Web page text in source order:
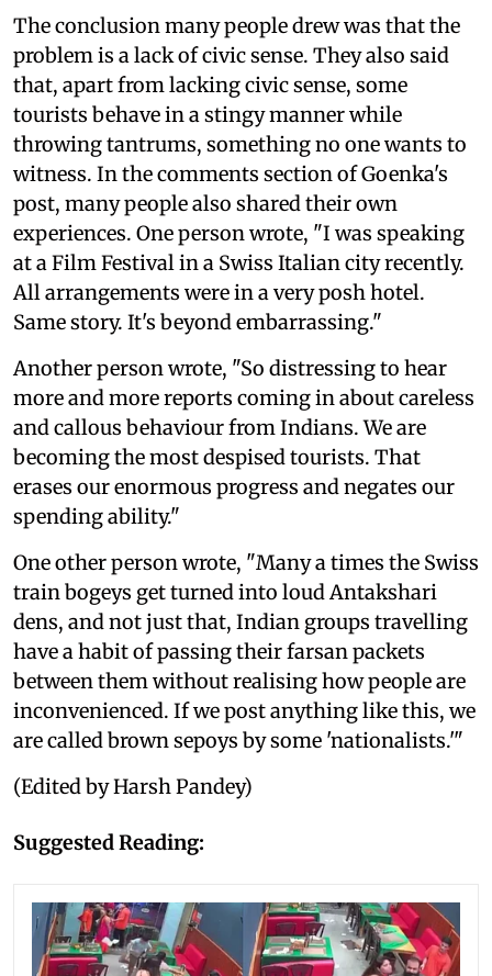
The conclusion many people drew was that the
problem is a lack of civic sense. They also said
that, apart from lacking civic sense, some
tourists behave in a stingy manner while
throwing tantrums, something no one wants to
witness. In the comments section of Goenka's
post, many people also shared their own
experiences. One person wrote, "I was speaking
at a Film Festival in a Swiss Italian city recently.
All arrangements were in a very posh hotel.
Same story. It's beyond embarrassing."
Another person wrote, "So distressing to hear
more and more reports coming in about careless
and callous behaviour from Indians. We are
becoming the most despised tourists. That
erases our enormous progress and negates our
spending ability."
One other person wrote, "Many a times the Swiss
train bogeys get turned into loud Antakshari
dens, and not just that, Indian groups travelling
have a habit of passing their farsan packets
between them without realising how people are
inconvenienced. If we post anything like this, we
are called brown sepoys by some 'nationalists.'"
(Edited by Harsh Pandey)
Suggested Reading: